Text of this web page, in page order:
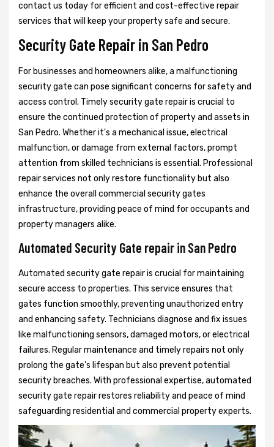
contact us today for efficient and cost-effective repair
services that will keep your property safe and secure.
Security Gate Repair in San Pedro
For businesses and homeowners alike, a malfunctioning
security gate can pose significant concerns for safety and
access control. Timely security gate repair is crucial to
ensure the continued protection of property and assets in
San Pedro. Whether it's a mechanical issue, electrical
malfunction, or damage from external factors, prompt
attention from skilled technicians is essential. Professional
repair services not only restore functionality but also
enhance the overall commercial security gates
infrastructure, providing peace of mind for occupants and
property managers alike.
Automated Security Gate repair in San Pedro
Automated security gate repair is crucial for maintaining
secure access to properties. This service ensures that
gates function smoothly, preventing unauthorized entry
and enhancing safety. Technicians diagnose and fix issues
like malfunctioning sensors, damaged motors, or electrical
failures. Regular maintenance and timely repairs not only
prolong the gate's lifespan but also prevent potential
security breaches. With professional expertise, automated
security gate repair restores reliability and peace of mind
safeguarding residential and commercial property experts.